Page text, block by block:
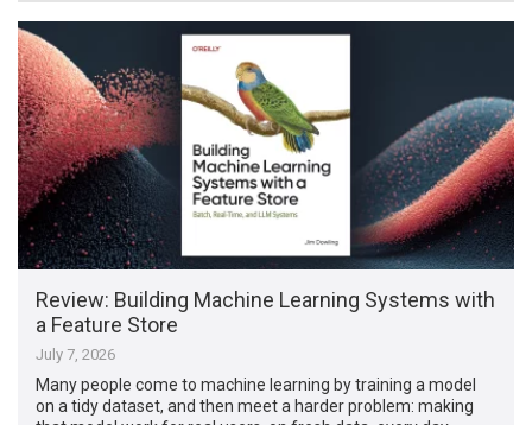
Review: Building Machine Learning Systems with
a Feature Store
July 7, 2026
Many people come to machine learning by training a model
on a tidy dataset, and then meet a harder problem: making